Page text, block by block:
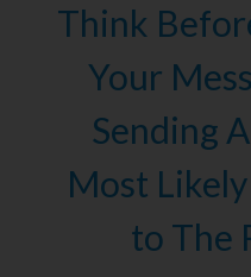
Think
Your
Sending
Most
to The